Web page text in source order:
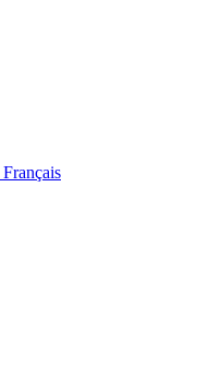
Français